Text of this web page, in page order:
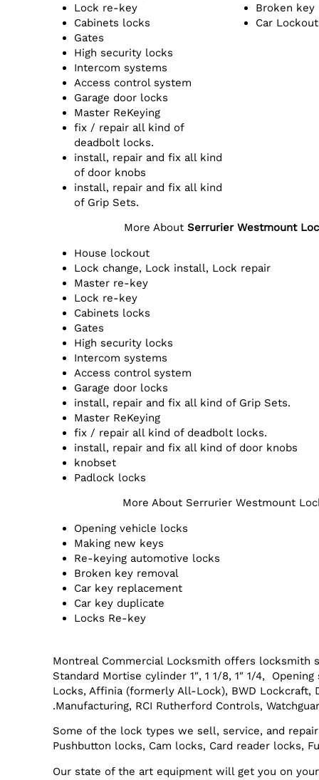
Lock re-key
Cabinets locks
Gates
High security locks
Intercom systems
Access control system
Garage door locks
Master ReKeying
fix / repair all kind of
deadbolt locks.
install, repair and fix all kind
of door knobs
install, repair and fix all kind
of Grip Sets.
Broken key
Car Lockout
More AboutSerrurier Westmount
House lockout
Lock change, Lock install, Lock repair
Master re-key
Lock re-key
Cabinets locks
Gates
High security locks
Intercom systems
Access control system
Garage door locks
install, repair and fix all kind of Grip Sets.
Master ReKeying
fix / repair all kind of deadbolt locks.
install, repair and fix all kind of door knobs
knobset
Padlock locks
More About Serrurier Westmount
Opening vehicle locks
Making new keys
Re-keying automotive locks
Broken key removal
Car key replacement
Car key duplicate
Locks Re-key
Montreal Commercial Locksmith offers locksmith
Standard Mortise cylinder 1″, 1 1/8, 1″ 1/4,
Locks, Affinia (formerly All-Lock), BWD Lockcraft,
Manufacturing, RCI Rutherford Controls,
Some of the lock types we sell, service, and
Pushbutton locks, Cam locks, Card reader locks,
Our state of the art equipment will get you on